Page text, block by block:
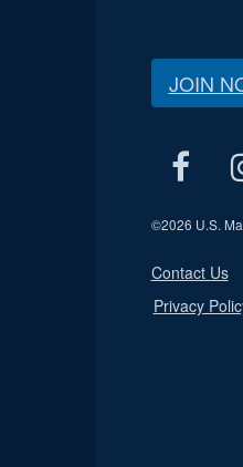
JOIN
©2026 U.S.
Contact Us
Privacy